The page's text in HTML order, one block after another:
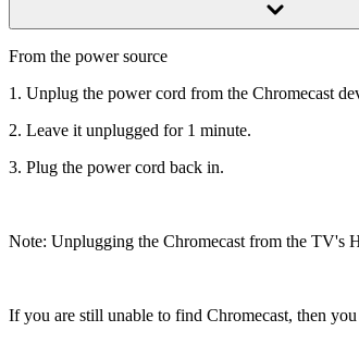
From the power source
1. Unplug the power cord from the Chromecast
2. Leave it unplugged for 1 minute.
3. Plug the power cord back in.
Note: Unplugging the Chromecast from the TV's
If you are still unable to find Chromecast, then